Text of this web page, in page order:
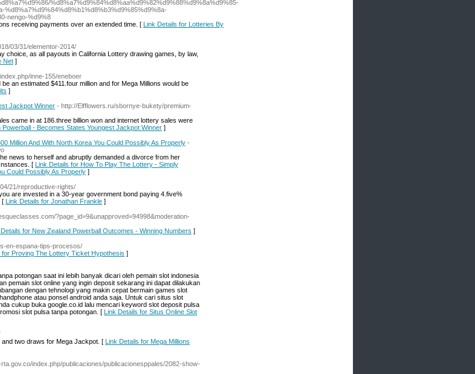
%d8%a7%d9%84%d8%aa%d9%82%d9%88%d9%8a%d9%85-
nengo-%d9%8
receiving payments over an extended time. [ Link Details for Lotteries By
03/31/elementor-2014/
choice, as all payouts in California Lottery drawing games, by law,
Net ]
inne-155/eneboer
an estimated $411.four million and for Mega Millions would be
]
Jackpot Winner - http://Elfflowers.ru/sbornye-bukety/premium-
came in at 186.three billion won and internet lottery sales were
- Becomes States Youngest Jackpot Winner ]
Million And With North Korea You Could Possibly As Properly -
news to herself and abruptly demanded a divorce from her
[ Link Details for How To Play The Lottery - Simply
Could Possibly As Properly ]
21/reproductive-rights/
are invested in a 30-year government bond paying 4.five%
[ Link Details for Jonathan Frankle ]
?page_id=9&unapproved=94998&moderation-
for New Zealand Powerball Outcomes - Winning Numbers ]
en-espana-tips-procesos/
for Proving The Lottery Ticket Hypothesis ]
potongan saat ini lebih banyak dicari oleh pemain slot indonesia
pemain slot online yang ingin deposit sekarang ini dapat dilakukan
dengan tehnologi yang makin cepat bermain games slot
atau ponsel android anda saja. Untuk cari situs slot
cukup buka google.co.id lalu mencari keyword slot deposit pulsa
slot pulsa tanpa potongan. [ Link Details for Situs Online Slot
two draws for Mega Jackpot. [ Link Details for Mega Millions
index.php/publicaciones/publicacionesppales/2082-show-